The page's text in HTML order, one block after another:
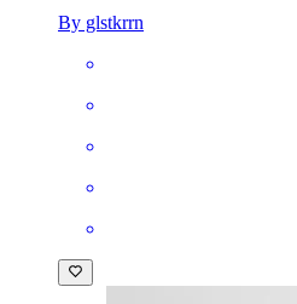
By glstkrrn